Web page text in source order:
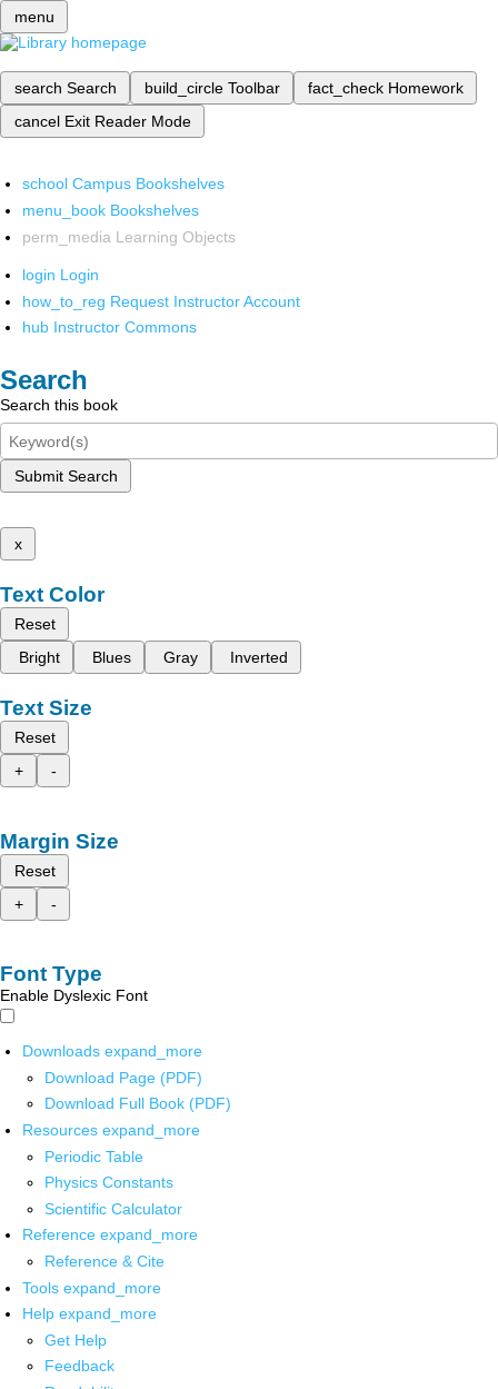
menu
search Search build_circle Toolbar fact_check Homework
cancel Exit Reader Mode
school Campus Bookshelves
menu_book Bookshelves
perm_media Learning Objects
login Login
how_to_reg Request Instructor Account
hub Instructor Commons
Search
Search this book
Submit Search
x
Text Color
Reset
Bright
Blues Gray Inverted
Text Size
Reset
+
-
Margin Size
Reset
+
-
Font Type
Enable Dyslexic Font
Downloads expand_more
Download Page (PDF)
Download Full Book (PDF)
Resources expand_more
Periodic Table
Physics Constants
Scientific Calculator
Reference expand_more
Reference & Cite
Tools expand_more
Help expand_more
Get Help
Feedback